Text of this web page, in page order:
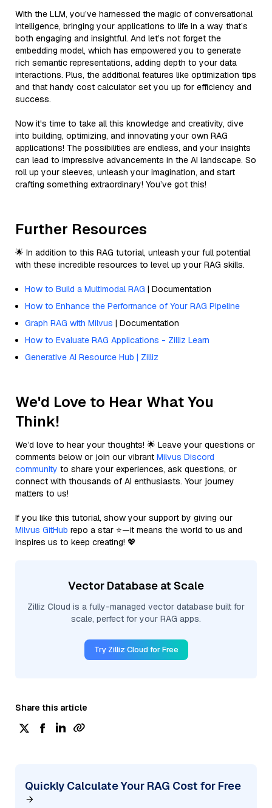
With the LLM, you’ve harnessed the magic of conversational
intelligence, bringing your applications to life in a way that’s
both engaging and insightful. And let’s not forget the
embedding model, which has empowered you to generate
rich semantic representations, adding depth to your data
interactions. Plus, the additional features like optimization tips
and that handy cost calculator set you up for efficiency and
success.
Now it's time to take all this knowledge and creativity, dive
into building, optimizing, and innovating your own RAG
applications! The possibilities are endless, and your insights
can lead to impressive advancements in the AI landscape. So
roll up your sleeves, unleash your imagination, and start
crafting something extraordinary! You’ve got this!
Further Resources
🌟 In addition to this RAG tutorial, unleash your full potential
with these incredible resources to level up your RAG skills.
How to Build a Multimodal RAG | Documentation
How to Enhance the Performance of Your RAG Pipeline
Graph RAG with Milvus | Documentation
How to Evaluate RAG Applications - Zilliz Learn
Generative AI Resource Hub | Zilliz
We'd Love to Hear What You
Think!
We’d love to hear your thoughts! 🌟 Leave your questions or
comments below or join our vibrant Milvus Discord
community to share your experiences, ask questions, or
connect with thousands of AI enthusiasts. Your journey
matters to us!
If you like this tutorial, show your support by giving our
Milvus GitHub repo a star ⭐—it means the world to us and
inspires us to keep creating! 💖
Vector Database at Scale
Zilliz Cloud is a fully-managed vector database built for
scale, perfect for your RAG apps.
Try Zilliz Cloud for Free
Share this article
Quickly Calculate Your RAG Cost for Free